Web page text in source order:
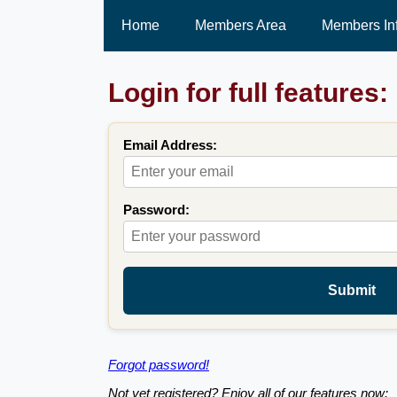
Home Members Area Members
Login for full features:
Email Address:
Password:
Submit
Forgot password!
Not yet registered? Enjoy all of our features now: